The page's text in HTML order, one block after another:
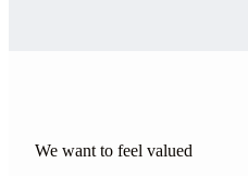
We want to feel valued